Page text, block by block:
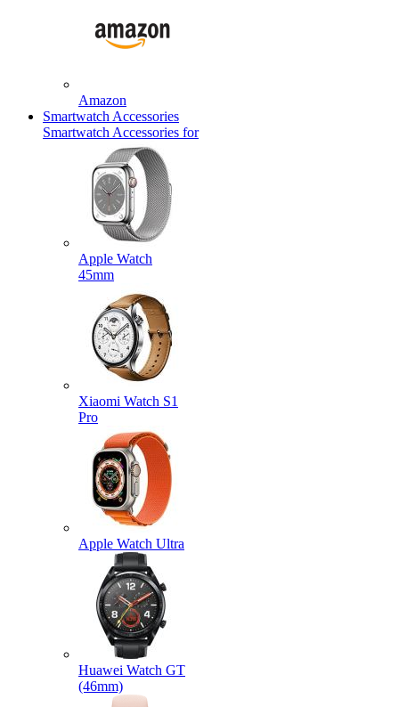
Amazon
Smartwatch Accessories
Smartwatch Accessories for
Apple Watch
45mm
Xiaomi Watch S1
Pro
Apple Watch Ultra
Huawei Watch GT
(46mm)